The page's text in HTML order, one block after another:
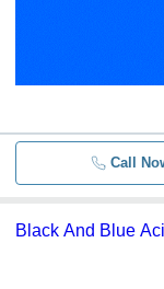
Call
Black And Blue